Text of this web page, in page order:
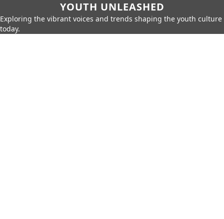
YOUTH UNLEASHED
Exploring the vibrant voices and trends shaping the youth culture
today.